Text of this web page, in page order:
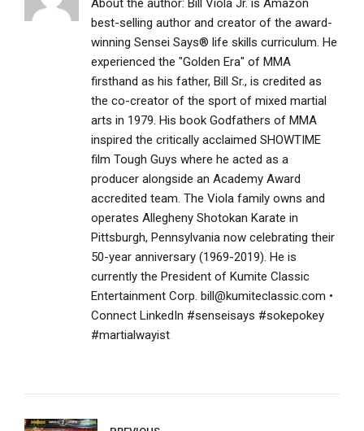
About the author: Bill Viola Jr. is Amazon
best-selling author and creator of the award-
winning Sensei Says® life skills curriculum. He
experienced the "Golden Era" of MMA
firsthand as his father, Bill Sr., is credited as
the co-creator of the sport of mixed martial
arts in 1979. His book Godfathers of MMA
inspired the critically acclaimed SHOWTIME
film Tough Guys where he acted as a
producer alongside an Academy Award
accredited team. The Viola family owns and
operates Allegheny Shotokan Karate in
Pittsburgh, Pennsylvania now celebrating their
50-year anniversary (1969-2019). He is
currently the President of Kumite Classic
Entertainment Corp. bill@kumiteclassic.com •
Connect LinkedIn #senseisays #sokepokey
#martialwayist